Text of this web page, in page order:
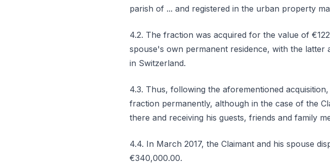
parish of ... and registered in the urban property
4.2. The fraction was acquired for the value of
spouse's own permanent residence, with the latter
in Switzerland.
4.3. Thus, following the aforementioned
fraction permanently, although in the case of the
there and receiving his guests, friends and family
4.4. In March 2017, the Claimant and his spouse
€340,000.00.